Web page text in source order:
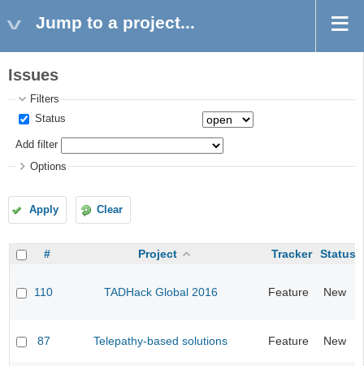
Jump to a project...
Issues
Filters
Status
Add filter
Options
Apply Clear
# Project Tracker Status
110 TADHack Global 2016 Feature New
87 Telepathy-based solutions Feature New